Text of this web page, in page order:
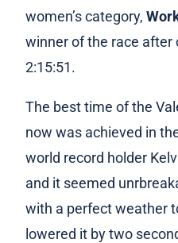
women’s category,
winner of the race after
2:15:51.
The best time of the
now was achieved in
world record holder
and it seemed
with a perfect weather
lowered it by two